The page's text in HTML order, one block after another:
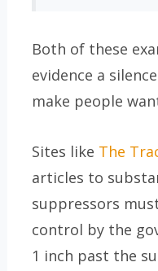
Both of these
evidence a
make people
Sites like The
articles to
suppressors
control by the
1 inch past the